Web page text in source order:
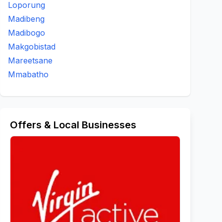
Loporung
Madibeng
Madibogo
Makgobistad
Mareetsane
Mmabatho
Offers & Local Businesses